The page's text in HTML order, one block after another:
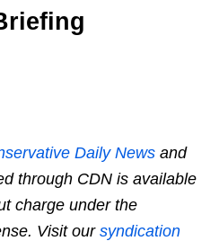
Daily News and
through CDN is available
charge under the
Visit our syndication